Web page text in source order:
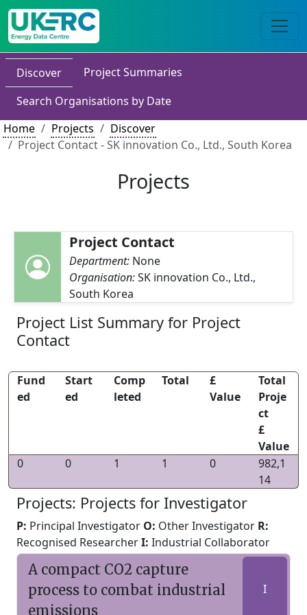
Discover
Project Summaries
Search Organisations by Date
Home
Projects
Discover
Project Contact - SK innovation Co., Ltd., South Korea
Projects
Project Contact
Department: None
Organisation:SK innovation Co., Ltd.,
South Korea
Project List Summary for Project
Contact
Fund
ed
Start
ed
Comp
leted
Total
£
Value
Total
Proje
ct
£
Value
0
0 1 1 0
982,1
14
Projects: Projects for Investigator
P: Principal Investigator O: Other Investigator R:
Recognised ResearcherI: Industrial Collaborator
A compact CO2 capture
process to combat industrial
emissions
I